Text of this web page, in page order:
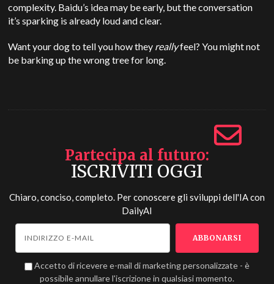
complexity. Baidu’s idea may be early, but the conversation
it’s sparking is already loud and clear.
Want your dog to tell you how they reallyfeel? You might not
be barking up the wrong tree for long.
Partecipa al futuro
ISCRIVITI OGGI
Chiaro, conciso, completo. Per conoscere gli sviluppi dell'IA con
DailyAI
Accetto di ricevere e-mail di marketing personalizzate - è
possibile annullare l'iscrizione in qualsiasi momento.